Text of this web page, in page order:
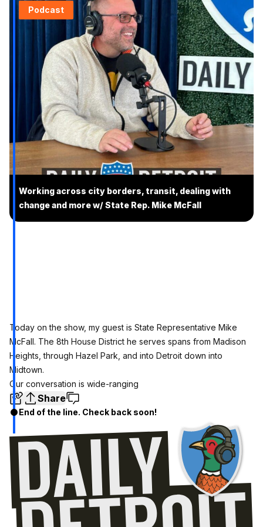
Podcast
Working across city borders, transit, dealing with
change and more w/ State Rep. Mike McFall
Today on the show, my guest is State Representative Mike
McFall. The 8th House District he serves spans from Madison
Heights, through Hazel Park, and into Detroit down into
Midtown.
Our conversation is wide-ranging
Share
End of the line. Check back soon!